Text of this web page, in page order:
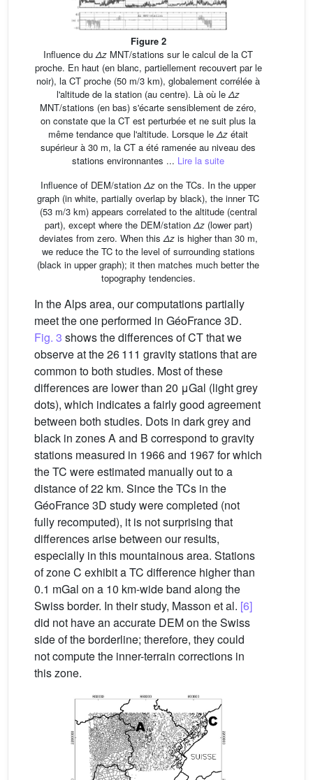
Figure 2
Influence du Δz MNT/stations sur le calcul de la CT
proche. En haut (en blanc, partiellement recouvert par le
noir), la CT proche (50 m/3 km), globalement corrélée à
l'altitude de la station (au centre). Là où le Δz
MNT/stations (en bas) s'écarte sensiblement de zéro,
on constate que la CT est perturbée et ne suit plus la
même tendance que l'altitude. Lorsque le Δz était
supérieur à 30 m, la CT a été ramenée au niveau des
stations environnantes ... Lire la suite
Influence of DEM/station Δz on the TCs. In the upper
graph (in white, partially overlap by black), the inner TC
(53 m/3 km) appears correlated to the altitude (central
part), except where the DEM/station Δz(lower part)
deviates from zero. When this Δzis higher than 30 m,
we reduce the TC to the level of surrounding stations
(black in upper graph); it then matches much better the
topography tendencies.
In the Alps area, our computations partially
meet the one performed in GéoFrance 3D.
Fig. 3 shows the differences of CT that we
observe at the 26 111 gravity stations that are
common to both studies. Most of these
differences are lower than 20 μGal (light grey
dots), which indicates a fairly good agreement
between both studies. Dots in dark grey and
black in zones A and B correspond to gravity
stations measured in 1966 and 1967 for which
the TC were estimated manually out to a
distance of 22 km. Since the TCs in the
GéoFrance 3D study were completed (not
fully recomputed), it is not surprising that
differences arise between our results,
especially in this mountainous area. Stations
of zone C exhibit a TC difference higher than
0.1 mGal on a 10 km-wide band along the
Swiss border. In their study, Masson et al. [6]
did not have an accurate DEM on the Swiss
side of the borderline; therefore, they could
not compute the inner-terrain corrections in
this zone.